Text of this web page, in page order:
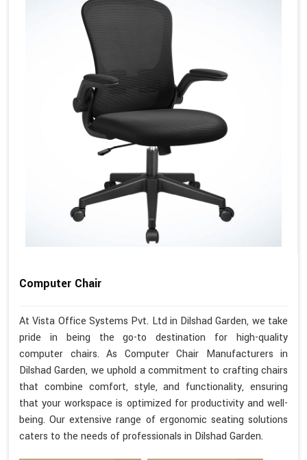
Computer Chair
At Vista Office Systems Pvt. Ltd in Dilshad Garden, we take
pride in being the go-to destination for high-quality
computer chairs. As Computer Chair Manufacturers in
Dilshad Garden, we uphold a commitment to crafting chairs
that combine comfort, style, and functionality, ensuring
that your workspace is optimized for productivity and well-
being. Our extensive range of ergonomic seating solutions
caters to the needs of professionals in Dilshad Garden.